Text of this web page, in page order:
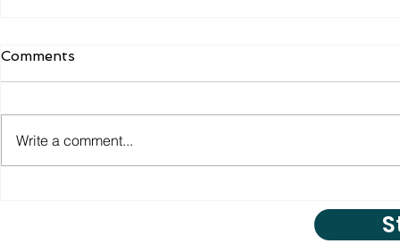
Comments
Write a comment...